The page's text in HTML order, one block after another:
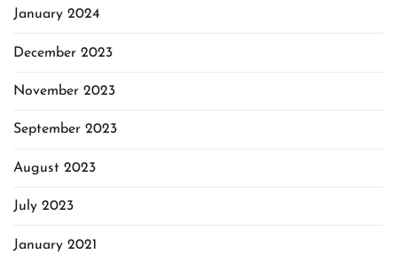
January 2024
December 2023
November 2023
September 2023
August 2023
July 2023
January 2021